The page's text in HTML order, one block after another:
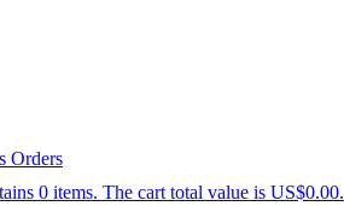
Orders
0 items. The cart total value is US$0.00.